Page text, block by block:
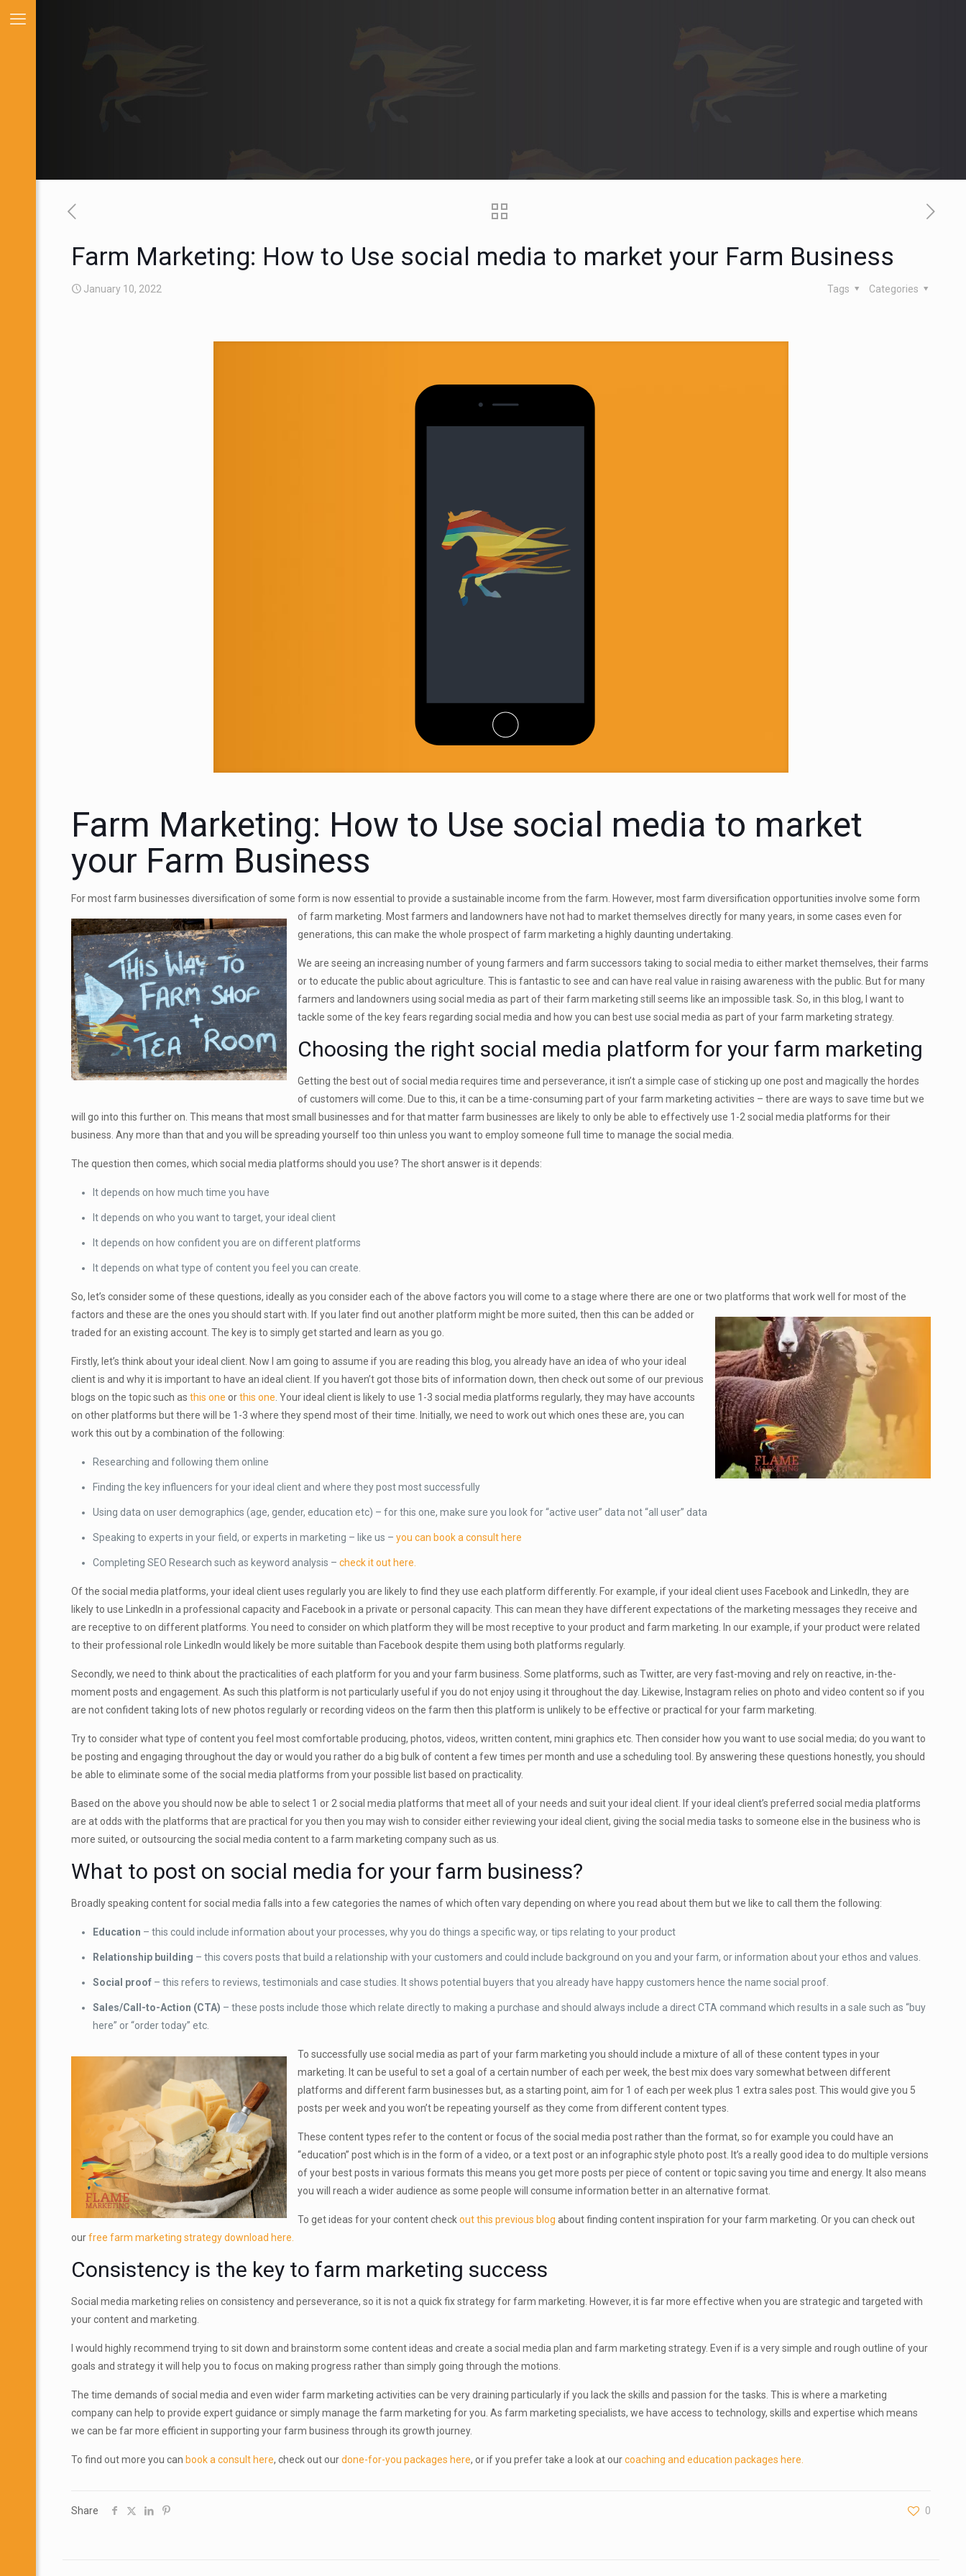
Farm Marketing: How to Use social media to market your Farm Business
January 10, 2022 Categories
Tags
Farm Marketing: How to Use social media to market
your Farm Business
For most farm businesses diversification of some form is now essential to provide a sustainable income from the farm. However, most farm diversification opportunities involve some form
of farm marketing. Most farmers and landowners have not had to market themselves directly for many years, in some cases even for
generations, this can make the whole prospect of farm marketing a highly daunting undertaking.
We are seeing an increasing number of young farmers and farm successors taking to social media to either market themselves, their farms
or to educate the public about agriculture. This is fantastic to see and can have real value in raising awareness with the public. But for many
farmers and landowners using social media as part of their farm marketing still seems like an impossible task. So, in this blog, I want to
tackle some of the key fears regarding social media and how you can best use social media as part of your farm marketing strategy.
Choosing the right social media platform for your farm marketing
Getting the best out of social media requires time and perseverance, it isn’t a simple case of sticking up one post and magically the hordes
of customers will come. Due to this, it can be a time-consuming part of your farm marketing activities – there are ways to save time but we
will go into this further on. This means that most small businesses and for that matter farm businesses are likely to only be able to effectively use 1-2 social media platforms for their
business. Any more than that and you will be spreading yourself too thin unless you want to employ someone full time to manage the social media.
The question then comes, which social media platforms should you use? The short answer is it depends:
It depends on how much time you have
It depends on who you want to target, your ideal client
It depends on how confident you are on different platforms
It depends on what type of content you feel you can create.
So, let’s consider some of these questions, ideally as you consider each of the above factors you will come to a stage where there are one or two platforms that work well for most of the
factors and these are the ones you should start with. If you later find out another platform might be more suited, then this can be added or
traded for an existing account. The key is to simply get started and learn as you go.
Firstly, let’s think about your ideal client. Now I am going to assume if you are reading this blog, you already have an idea of who your ideal
client is and why it is important to have an ideal client. If you haven’t got those bits of information down, then check out some of our previous
blogs on the topic such asthis one orthis one . Your ideal client is likely to use 1-3 social media platforms regularly, they may have accounts
on other platforms but there will be 1-3 where they spend most of their time. Initially, we need to work out which ones these are, you can
work this out by a combination of the following:
Researching and following them online
Finding the key influencers for your ideal client and where they post most successfully
Using data on user demographics (age, gender, education etc) – for this one, make sure you look for “active user” data not “all user” data
Speaking to experts in your field, or experts in marketing – like us –you can book a consult here
Completing SEO Research such as keyword analysis –check it out here.
Of the social media platforms, your ideal client uses regularly you are likely to find they use each platform differently. For example, if your ideal client uses Facebook and LinkedIn, they are
likely to use LinkedIn in a professional capacity and Facebook in a private or personal capacity. This can mean they have different expectations of the marketing messages they receive and
are receptive to on different platforms. You need to consider on which platform they will be most receptive to your product and farm marketing. In our example, if your product were related
to their professional role LinkedIn would likely be more suitable than Facebook despite them using both platforms regularly.
Secondly, we need to think about the practicalities of each platform for you and your farm business. Some platforms, such as Twitter, are very fast-moving and rely on reactive, in-the-
moment posts and engagement. As such this platform is not particularly useful if you do not enjoy using it throughout the day. Likewise, Instagram relies on photo and video content so if you
are not confident taking lots of new photos regularly or recording videos on the farm then this platform is unlikely to be effective or practical for your farm marketing.
Try to consider what type of content you feel most comfortable producing, photos, videos, written content, mini graphics etc. Then consider how you want to use social media; do you want to
be posting and engaging throughout the day or would you rather do a big bulk of content a few times per month and use a scheduling tool. By answering these questions honestly, you should
be able to eliminate some of the social media platforms from your possible list based on practicality.
Based on the above you should now be able to select 1 or 2 social media platforms that meet all of your needs and suit your ideal client. If your ideal client’s preferred social media platforms
are at odds with the platforms that are practical for you then you may wish to consider either reviewing your ideal client, giving the social media tasks to someone else in the business who is
more suited, or outsourcing the social media content to a farm marketing company such as us.
What to post on social media for your farm business?
Broadly speaking content for social media falls into a few categories the names of which often vary depending on where you read about them but we like to call them the following:
Education – this could include information about your processes, why you do things a specific way, or tips relating to your product
Relationship building – this covers posts that build a relationship with your customers and could include background on you and your farm, or information about your ethos and values.
Social proof – this refers to reviews, testimonials and case studies. It shows potential buyers that you already have happy customers hence the name social proof.
Sales/Call-to-Action (CTA) – these posts include those which relate directly to making a purchase and should always include a direct CTA command which results in a sale such as “buy
here” or “order today” etc.
To successfully use social media as part of your farm marketing you should include a mixture of all of these content types in your
marketing. It can be useful to set a goal of a certain number of each per week, the best mix does vary somewhat between different
platforms and different farm businesses but, as a starting point, aim for 1 of each per week plus 1 extra sales post. This would give you 5
posts per week and you won’t be repeating yourself as they come from different content types.
These content types refer to the content or focus of the social media post rather than the format, so for example you could have an
“education” post which is in the form of a video, or a text post or an infographic style photo post. It’s a really good idea to do multiple versions
of your best posts in various formats this means you get more posts per piece of content or topic saving you time and energy. It also means
you will reach a wider audience as some people will consume information better in an alternative format.
To get ideas for your content checkout this previous blog about finding content inspiration for your farm marketing. Or you can check out
ourfree farm marketing strategy download here.
Consistency is the key to farm marketing success
Social media marketing relies on consistency and perseverance, so it is not a quick fix strategy for farm marketing. However, it is far more effective when you are strategic and targeted with
your content and marketing.
I would highly recommend trying to sit down and brainstorm some content ideas and create a social media plan and farm marketing strategy. Even if is a very simple and rough outline of your
goals and strategy it will help you to focus on making progress rather than simply going through the motions.
The time demands of social media and even wider farm marketing activities can be very draining particularly if you lack the skills and passion for the tasks. This is where a marketing
company can help to provide expert guidance or simply manage the farm marketing for you. As farm marketing specialists, we have access to technology, skills and expertise which means
we can be far more efficient in supporting your farm business through its growth journey.
To find out more you can book a consult here, check out ourdone-for-you packages here, or if you prefer take a look at ourcoaching and education packages here.
Share 0